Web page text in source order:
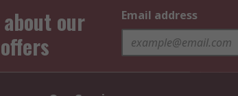
our
Email address